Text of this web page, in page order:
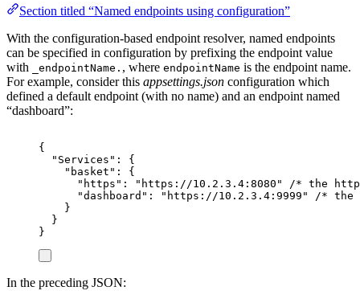
Section titled “Named endpoints using configuration”
With the configuration-based endpoint resolver, named endpoints
can be specified in configuration by prefixing the endpoint value
with
_endpointName. , where endpointName is the endpoint name.
For example, consider this appsettings.json configuration which
defined a default endpoint (with no name) and an endpoint named
“dashboard”:
{
" Services " :
{
" basket " :
{
" https " : " https://10.2.3.4:8080 "
/* the
"dashboard " : " https://10.2.3.4:9999 "
/* the
}
}
}
In the preceding JSON: